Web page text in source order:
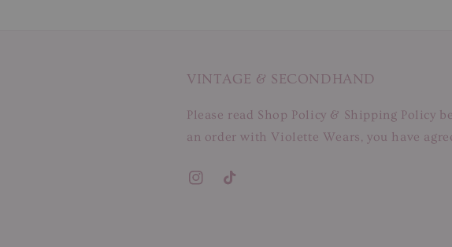
VINTAGE & SECONDHAND
Please read Shop Policy & Shipping Policy
an order with Violette Wears, you have